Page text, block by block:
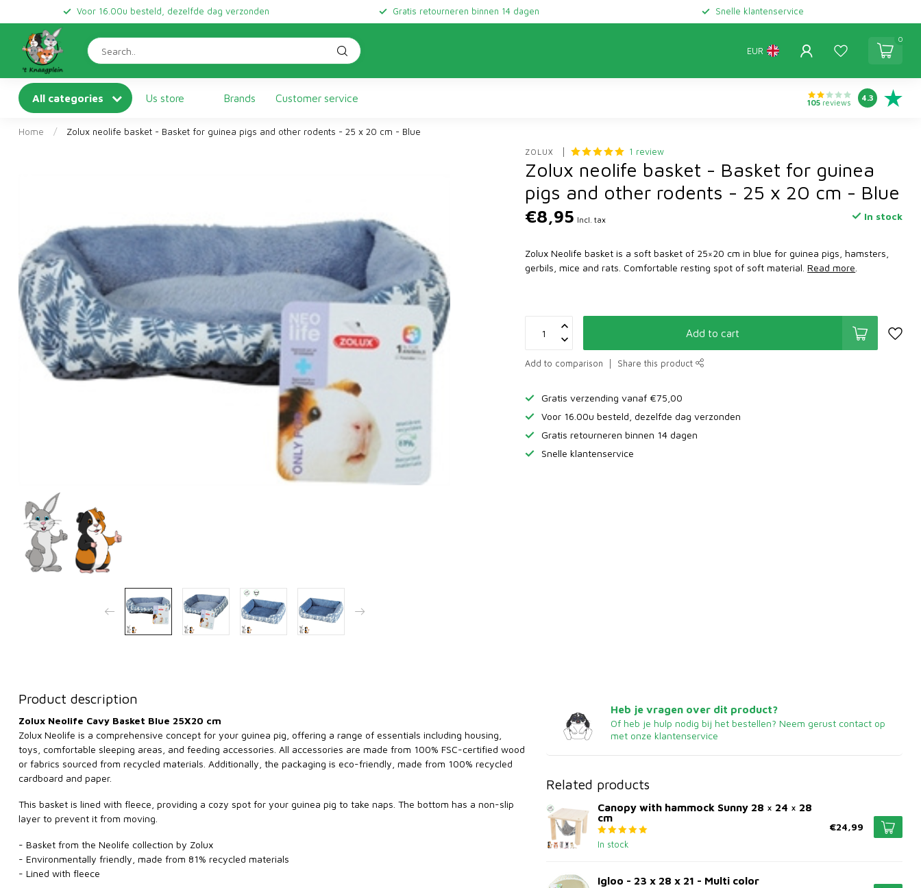
Voor 16.00u besteld, dezelfde dag verzonden Gratis retourneren binnen 14 dagen Snelle klantenservice
EUR
0
All categories Us store Brands Customer service 105reviews
4.3
Home / Zolux neolife basket - Basket for guinea pigs and other rodents - 25 x 20 cm - Blue
ZOLUX 1 review
Zolux neolife basket - Basket for guinea
pigs and other rodents - 25 x 20 cm - Blue
€8,95 Incl. tax In stock
Zolux Neolife basket is a soft basket of 25×20 cm in blue for guinea pigs, hamsters,
gerbils, mice and rats. Comfortable resting spot of soft material.Read more
Add to cart
Add to comparison Share this product
Gratis verzending vanaf €75,00
Voor 16.00u besteld, dezelfde dag verzonden
Gratis retourneren binnen 14 dagen
Snelle klantenservice
Product description
Zolux Neolife Cavy Basket Blue 25X20 cm
Zolux Neolife is a comprehensive concept for your guinea pig, offering a range of essentials including housing,
toys, comfortable sleeping areas, and feeding accessories. All accessories are made from 100% FSC-certified wood
or fabrics sourced from recycled materials. Additionally, the packaging is eco-friendly, made from 100% recycled
cardboard and paper.
This basket is lined with fleece, providing a cozy spot for your guinea pig to take naps. The bottom has a non-slip
layer to prevent it from moving.
- Basket from the Neolife collection by Zolux
- Environmentally friendly, made from 81% recycled materials
- Lined with fleece
Heb je vragen over dit product?
Of heb je hulp nodig bij het bestellen? Neem gerust contact op
met onze klantenservice
Related products
Canopy with hammock Sunny 28 × 24 × 28
cm
In stock
€24,99
Igloo - 23 x 28 x 21 - Multi color